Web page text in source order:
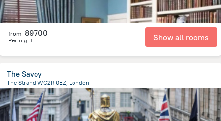
from 89700
Per night Show all rooms
The Savoy
The Strand WC2R 0EZ, London
576 mfrom the center of Egyesült Királyság